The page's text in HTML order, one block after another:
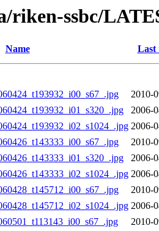
riken-ssbc/
Name Last
2010-
2006-
2006-
2010-
2006-
2006-
2010-
2006-
2010-